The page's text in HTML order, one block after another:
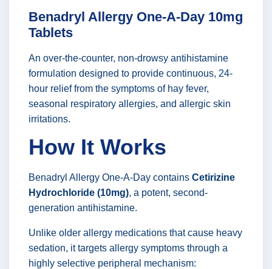
Benadryl Allergy One-A-Day 10mg
Tablets
An over-the-counter, non-drowsy antihistamine
formulation designed to provide continuous, 24-
hour relief from the symptoms of hay fever,
seasonal respiratory allergies, and allergic skin
irritations.
How It Works
Benadryl Allergy One-A-Day contains Cetirizine
Hydrochloride (10mg), a potent, second-
generation antihistamine.
Unlike older allergy medications that cause heavy
sedation, it targets allergy symptoms through a
highly selective peripheral mechanism: